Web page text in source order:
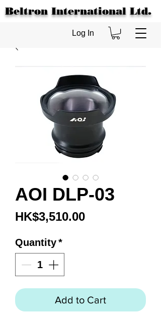
Beltron International Ltd.
Log In
AOI DLP-03
HK$3,510.00Price
Quantity*
Add to Cart